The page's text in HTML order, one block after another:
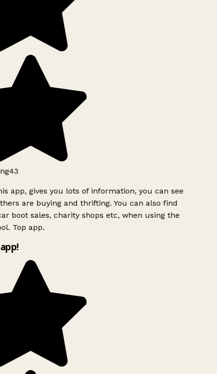
app, gives you lots of information, you can see
are buying and thrifting. You can also find
boot sales, charity shops etc, when using the
Top app.